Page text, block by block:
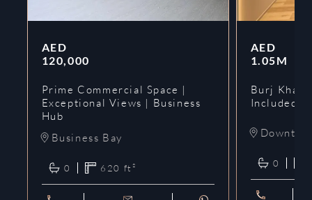
AED
120,000
Prime Commercial Space |
Exceptional Views | Business
Hub
Business Bay
0 620 ft²
AED
1.05M
Burj
Included |
0